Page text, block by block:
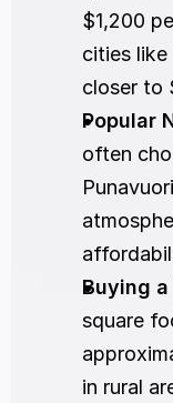
$1,200
cities like
closer to
Popular
often
Buying a
square
in rural